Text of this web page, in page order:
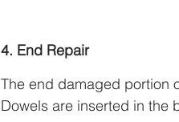
4. End Repair
The end damaged portion
Dowels are inserted in the